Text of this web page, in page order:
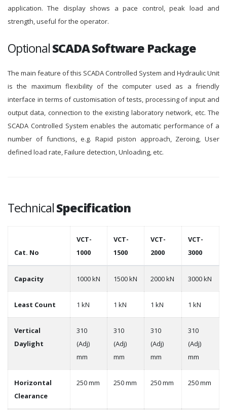
application. The display shows a pace control, peak load and
strength, useful for the operator.
OptionalSCADA Software Package
The main feature of this SCADA Controlled System and Hydraulic Unit
is the maximum flexibility of the computer used as a friendly
interface in terms of customisation of tests, processing of input and
output data, connection to the existing laboratory network, etc. The
SCADA Controlled System enables the automatic performance of a
number of functions, e.g. Rapid piston approach, Zeroing, User
defined load rate, Failure detection, Unloading, etc.
TechnicalSpecification
Cat. No
VCT-
1000
VCT-
1500
VCT-
2000
VCT-
3000
Capacity 1000 kN 1500 kN 2000 kN 3000 kN
Least Count 1 kN 1 kN 1 kN 1 kN
Vertical
Daylight
310
(Adj)
mm
310
(Adj)
mm
310
(Adj)
mm
310
(Adj)
mm
Horizontal
Clearance
250 mm 250 mm 250 mm 250 mm